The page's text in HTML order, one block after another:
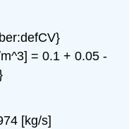
= 0.1 + 0.05 -
[kg/s]